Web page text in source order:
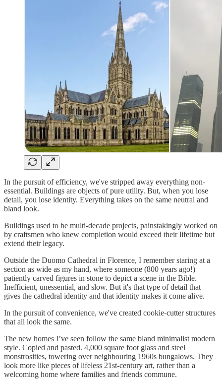
In the pursuit of efficiency, we've stripped away everything non-
essential. Buildings are objects of pure utility. But, when you lose
detail, you lose identity. Everything takes on the same neutral and
bland look.
Buildings used to be multi-decade projects, painstakingly worked on
by craftsmen who knew completion would exceed their lifetime but
extend their legacy.
Outside the Duomo Cathedral in Florence, I remember staring at a
section as wide as my hand, where someone (800 years ago!)
patiently carved figures in stone to depict a scene in the Bible.
Inefficient, unessential, and slow. But it's that type of detail that
gives the cathedral identity and that identity makes it come alive.
In the pursuit of convenience, we've created cookie-cutter structures
that all look the same.
The new homes I’ve seen follow the same bland minimalist modern
style. Copied and pasted. 4,000 square foot glass and steel
monstrosities, towering over neighbouring 1960s bungalows. They
look more like pieces of lifeless 21st-century art, rather than a
welcoming home where families and friends commune.